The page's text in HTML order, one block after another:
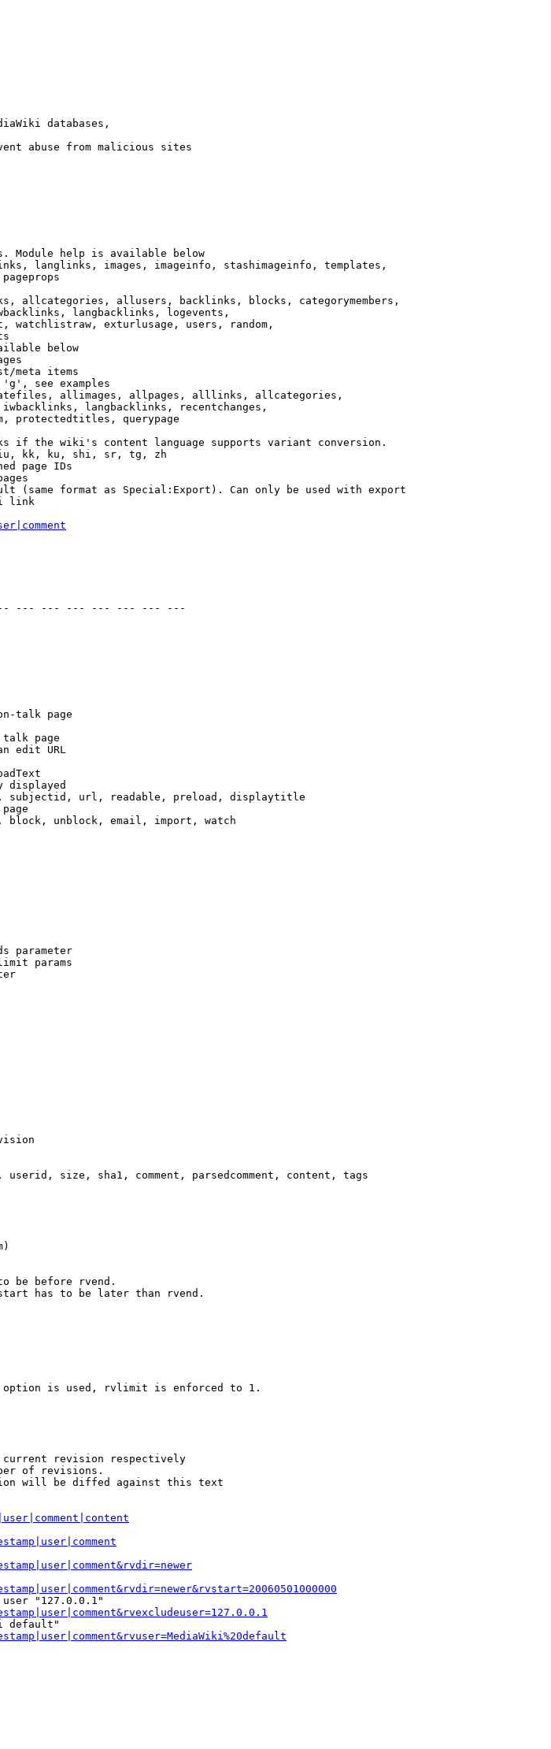
databases,
abuse from malicious sites
Module help is available below
langlinks, images, imageinfo, stashimageinfo, templates,
allcategories, allusers, backlinks, blocks, categorymembers,
langbacklinks, logevents,
watchlistraw, exturlusage, users, random,
below
meta items
see examples
allimages, allpages, alllinks, allcategories,
langbacklinks, recentchanges,
protectedtitles, querypage
if the wiki's content language supports variant conversion.
kk, ku, shi, sr, tg, zh
page IDs
(same format as Special:Export). Can only be used with export
link
--- --- --- --- --- --- ---
talk page
page
edit URL
displayed
url, readable, preload, displaytitle
page
block, unblock, email, import, watch
parameter
params
size, sha1, comment, parsedcomment, content, tags
be before rvend.
has to be later than rvend.
is used, rvlimit is enforced to 1.
revision respectively
of revisions.
will be diffed against this text
"127.0.0.1"
default"